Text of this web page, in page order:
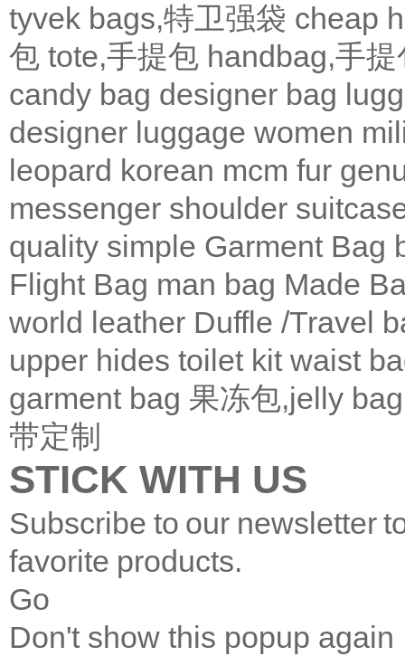
tyvek bags,特卫强袋 cheap
包 tote,手提包 handbag,手提
candy bag designer bag
designer luggage women
leopard korean mcm fur
messenger shoulder
quality simple Garment Bag
Flight Bag man bag Made
world leather Duffle /Travel
upper hides toilet kit waist
garment bag 果冻包,jelly bag
带定制
STICK WITH US
Subscribe to our newsletter
favorite products.
Go
Don't show this popup again